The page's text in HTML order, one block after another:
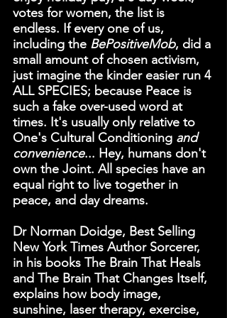
votes for women, the list is
endless. If every one of us,
including the BePositiveMob, did a
small amount of chosen activism,
just imagine the kinder easier run 4
ALL SPECIES; because Peace is
such a fake over-used word at
times. It's usually only relative to
One's Cultural Conditioning and
convenience... Hey, humans don't
own the Joint. All species have an
equal right to live together in
peace, and day dreams.
Dr Norman Doidge, Best Selling
New York Times Author Sorcerer,
in his books The Brain That Heals
and The Brain That Changes Itself,
explains how body image,
sunshine, laser therapy, exercise,